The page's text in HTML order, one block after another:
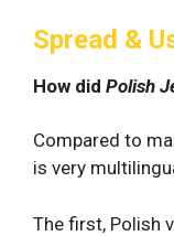
Spread &
How did Polish
Compared to
is very
The first, Polish